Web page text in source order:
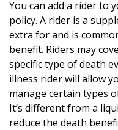
You can add a rider to
policy. A rider is a
extra for and is
benefit. Riders may
specific type of death
illness rider will allow
manage certain types
It’s different from a
reduce the death